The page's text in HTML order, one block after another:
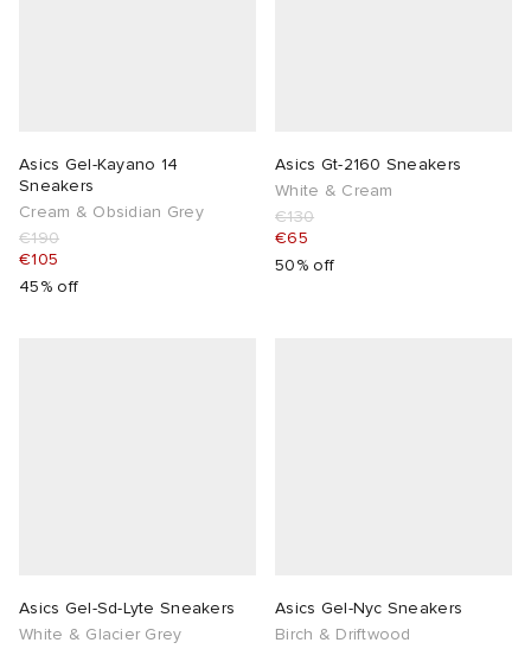
Asics Gel-Kayano 14
Sneakers
Cream & Obsidian Grey
€190
€105
45% off
Asics Gt-2160 Sneakers
White & Cream
€130
€65
50% off
Asics Gel-Sd-Lyte Sneakers
White & Glacier Grey
Asics Gel-Nyc Sneakers
Birch & Driftwood